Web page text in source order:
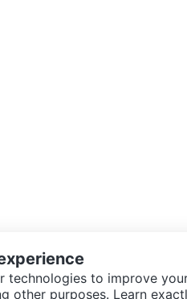
technologies to improve
other purposes. Learn